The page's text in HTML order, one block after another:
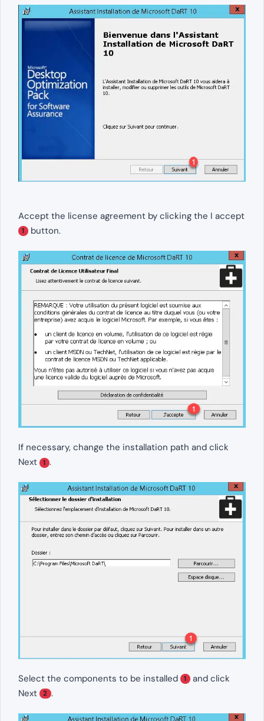
Accept the license agreement by clicking the I accept
1 button.
If necessary, change the installation path and click
Next
1 .
Select the components to be installed 1 and click
Next
2 .